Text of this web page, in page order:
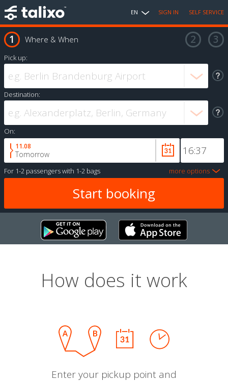
EN SIGN IN SELF SERVICE
Where & When
Pick up:
Destination:
On:
11.08
Tomorrow
For 1-2 passengerswith 1-2 bags more options
How does it work
Enter your pickup point and